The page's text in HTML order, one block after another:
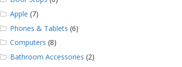
Apple (7)
Phones & Tablets (6)
Computers (8)
Bathroom Accessories (2)